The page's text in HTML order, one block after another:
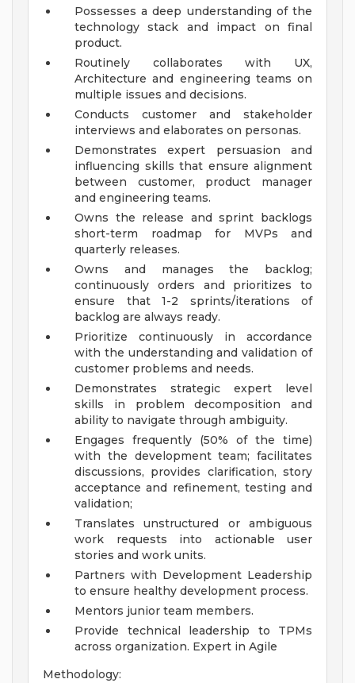
Possesses a deep understanding of the
technology stack and impact on final
product.
Routinely collaborates with UX,
Architecture and engineering teams on
multiple issues and decisions.
Conducts customer and stakeholder
interviews and elaborates on personas.
Demonstrates expert persuasion and
influencing skills that ensure alignment
between customer, product manager
and engineering teams.
Owns the release and sprint backlogs
short-term roadmap for MVPs and
quarterly releases.
Owns and manages the backlog;
continuously orders and prioritizes to
ensure that 1-2 sprints/iterations of
backlog are always ready.
Prioritize continuously in accordance
with the understanding and validation of
customer problems and needs.
Demonstrates strategic expert level
skills in problem decomposition and
ability to navigate through ambiguity.
Engages frequently (50% of the time)
with the development team; facilitates
discussions, provides clarification, story
acceptance and refinement, testing and
validation;
Translates unstructured or ambiguous
work requests into actionable user
stories and work units.
Partners with Development Leadership
to ensure healthy development process.
Mentors junior team members.
Provide technical leadership to TPMs
across organization. Expert in Agile
Methodology: